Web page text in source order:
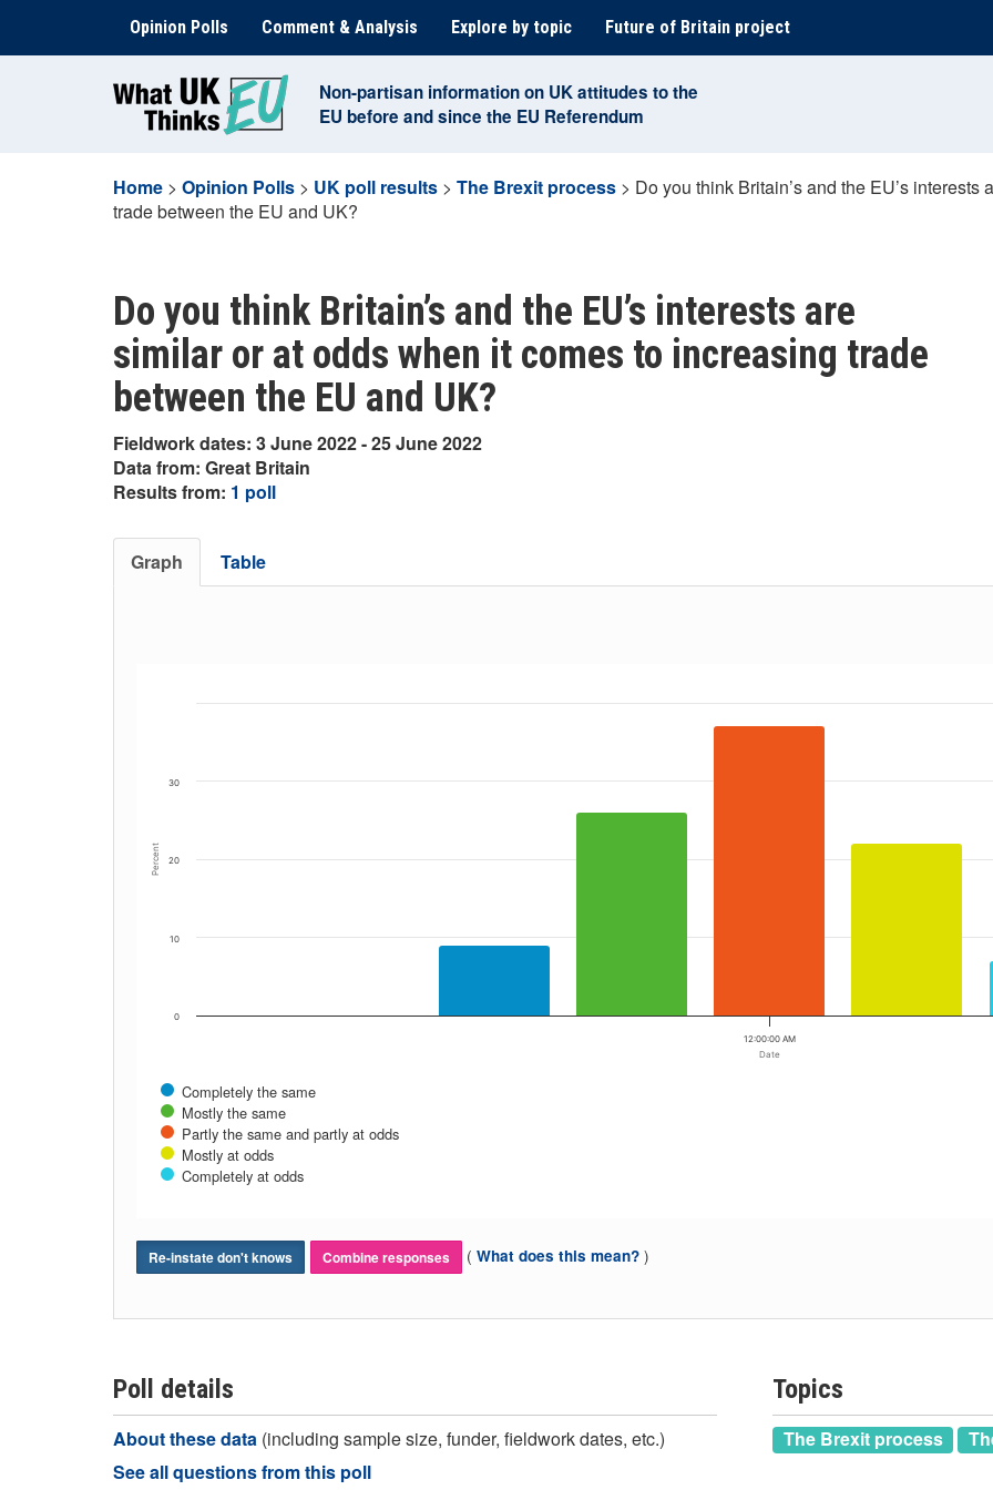
content
Opinion Polls Comment & Analysis Explore by topic Future of Britain project
Non-partisan information on UK attitudes to the
EU before and since the EU Referendum
Home > Opinion Polls > UK poll results > The Brexit process > Do you think Britain’s and the EU’s
trade between the EU and UK?
Do you think Britain’s and the EU’s interests are
similar or at odds when it comes to increasing trade
between the EU and UK?
Fieldwork dates: 3 June 2022 - 25 June 2022
Data from: Great Britain
Results from: 1 poll
Graph Table
Date
Percent
Completely the same
Mostly the same
Partly the same and partly at odds
Mostly at odds
Completely at odds
12:00:00 AM
0
10
20
30
Re-instate don't knows Combine responses ( What does this mean? )
Poll details
About these data (including sample size, funder, fieldwork dates, etc.)
See all questions from this poll
Topics
The Brexit process